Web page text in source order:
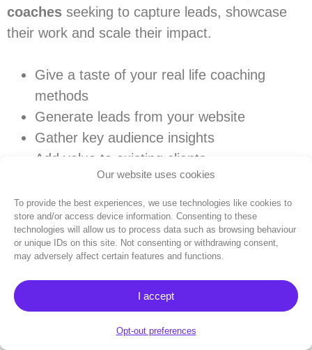
Our website uses cookies
To provide the best experiences, we use technologies like cookies to
store and/or access device information. Consenting to these
technologies will allow us to process data such as browsing behaviour
or unique IDs on this site. Not consenting or withdrawing consent,
may adversely affect certain features and functions.
I accept
Opt-out preferences
coaches seeking to capture leads, showcase
their work and scale their impact.
Give a taste of your real life coaching
methods
Generate leads from your website
Gather key audience insights
Add value to existing clients
Save time answering FAQs
Create content in your style in minutes
Try Coachvox today for freeto see how AI
can take your business to the next level: